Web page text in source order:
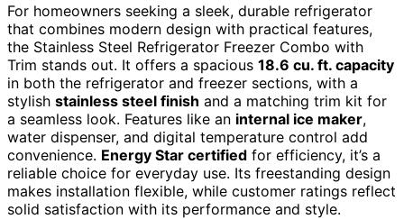
For homeowners seeking a sleek, durable refrigerator
that combines modern design with practical features,
the Stainless Steel Refrigerator Freezer Combo with
Trim stands out. It offers a spacious 18.6 cu. ft. capacity
in both the refrigerator and freezer sections, with a
stylish stainless steel finish and a matching trim kit for
a seamless look. Features like an internal ice maker,
water dispenser, and digital temperature control add
convenience. Energy Star certified for efficiency, it’s a
reliable choice for everyday use. Its freestanding design
makes installation flexible, while customer ratings reflect
solid satisfaction with its performance and style.